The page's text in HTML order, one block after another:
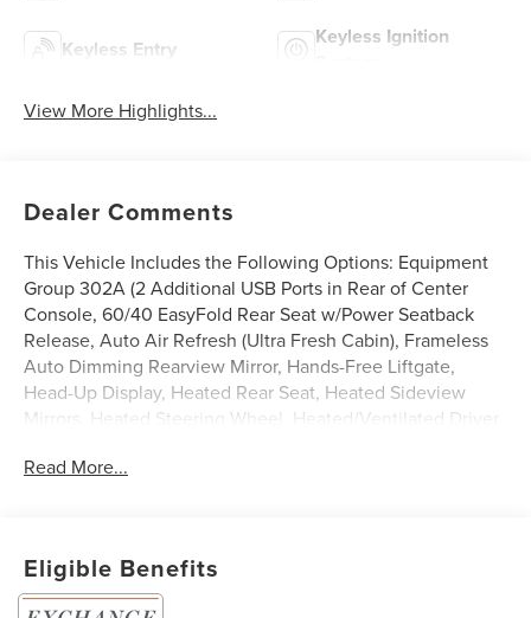
Keyless Entry
Keyless Ignition
View More Highlights...
Dealer Comments
This Vehicle Includes the Following Options: Equipment
Group 302A (2 Additional USB Ports in Rear of Center
Console, 60/40 EasyFold Rear Seat w/Power Seatback
Release, Auto Air Refresh (Ultra Fresh Cabin), Frameless
Auto Dimming Rearview Mirror, Hands-Free Liftgate,
Head-Up Display, Heated Rear Seat, Heated Sideview
Mirrors, Heated Steering Wheel, Heated/Ventilated Driver
Included), Phone As A Key (PAAK), Power Tilt/Telescoping
Wireless Charging Pad), Jet Appearance Package (Body-
Color Exterior Elements, Pillar Black Exterior Elements,
Read More...
Eligible Benefits